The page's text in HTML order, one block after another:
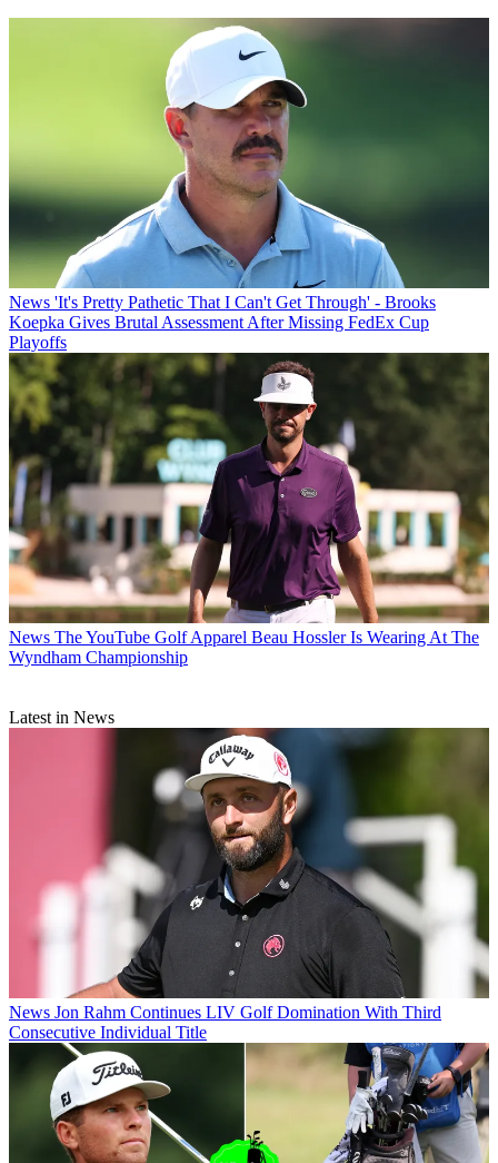
News 'It's Pretty Pathetic That I Can't Get Through' - Brooks
Koepka Gives Brutal Assessment After Missing FedEx Cup
Playoffs
News The YouTube Golf Apparel Beau Hossler Is Wearing At The
Wyndham Championship
Latest in News
News Jon Rahm Continues LIV Golf Domination With Third
Consecutive Individual Title